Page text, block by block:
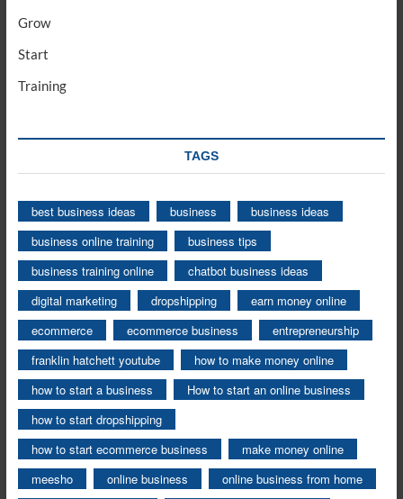
Grow
Start
Training
TAGS
best business ideas business
business ideas
business online training
business tips
business training online
chatbot business ideas
digital marketing
dropshipping
earn money online
ecommerce
ecommerce business
entrepreneurship
franklin hatchett youtube
how to make money online
how to start a business
How to start an online business
how to start dropshipping
how to start ecommerce business
make money online
meesho
online business
online business from home